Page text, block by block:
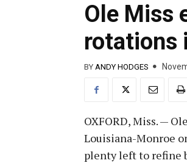
Ole Miss
rotations
BY ANDY HODGES
OXFORD, Miss. —
Louisiana-Monroe
plenty left to refine